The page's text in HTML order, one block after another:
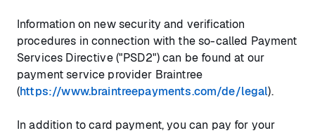
Information on new security and verification
procedures in connection with the so-called Payment
Services Directive ("PSD2") can be found at our
payment service provider Braintree
(https://www.braintreepayments.com/de/legal).
In addition to card payment, you can pay for your